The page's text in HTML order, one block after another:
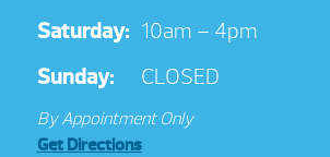
Saturday: 10am – 4pm
Sunday:
CLOSED
By Appointment Only
Get Directions